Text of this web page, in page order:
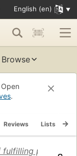
English (en)
Browse
.
Reviews Lists
fulfilling public